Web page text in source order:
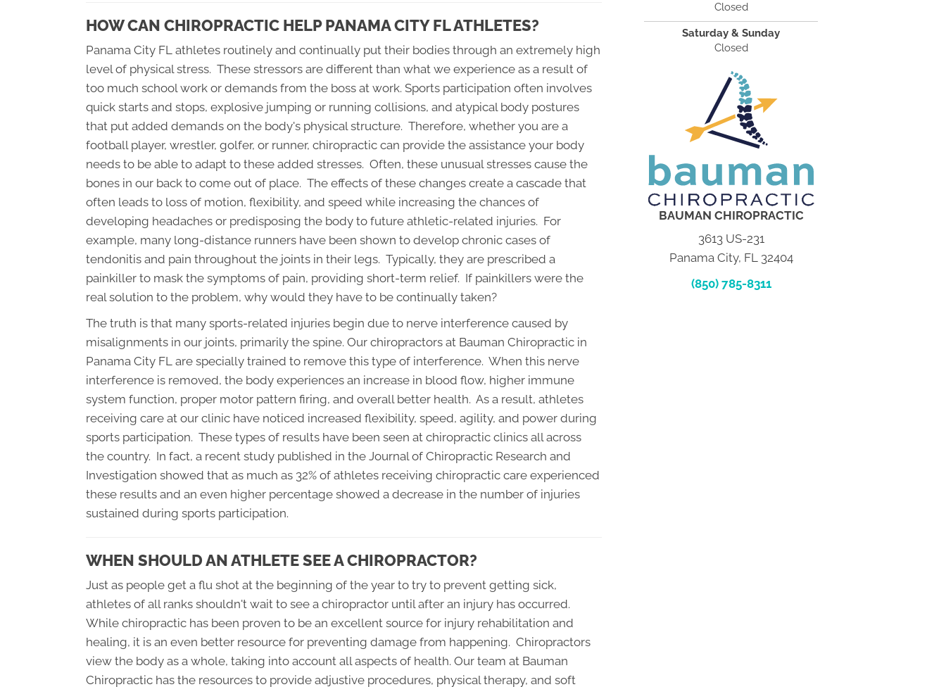
HOW CAN CHIROPRACTIC HELP PANAMA CITY FL ATHLETES?
Panama City FL athletes routinely and continually put their bodies through an extremely high
level of physical stress. These stressors are different than what we experience as a result of
too much school work or demands from the boss at work. Sports participation often involves
quick starts and stops, explosive jumping or running collisions, and atypical body postures
that put added demands on the body's physical structure. Therefore, whether you are a
football player, wrestler, golfer, or runner, chiropractic can provide the assistance your body
needs to be able to adapt to these added stresses. Often, these unusual stresses cause the
bones in our back to come out of place. The effects of these changes create a cascade that
often leads to loss of motion, flexibility, and speed while increasing the chances of
developing headaches or predisposing the body to future athletic-related injuries. For
example, many long-distance runners have been shown to develop chronic cases of
tendonitis and pain throughout the joints in their legs. Typically, they are prescribed a
painkiller to mask the symptoms of pain, providing short-term relief. If painkillers were the
real solution to the problem, why would they have to be continually taken?
The truth is that many sports-related injuries begin due to nerve interference caused by
misalignments in our joints, primarily the spine. Our chiropractors at Bauman Chiropractic in
Panama City FL are specially trained to remove this type of interference. When this nerve
interference is removed, the body experiences an increase in blood flow, higher immune
system function, proper motor pattern firing, and overall better health. As a result, athletes
receiving care at our clinic have noticed increased flexibility, speed, agility, and power during
sports participation. These types of results have been seen at chiropractic clinics all across
the country. In fact, a recent study published in the Journal of Chiropractic Research and
Investigation showed that as much as 32% of athletes receiving chiropractic care experienced
these results and an even higher percentage showed a decrease in the number of injuries
sustained during sports participation.
WHEN SHOULD AN ATHLETE SEE A CHIROPRACTOR?
Just as people get a flu shot at the beginning of the year to try to prevent getting sick,
athletes of all ranks shouldn't wait to see a chiropractor until after an injury has occurred.
While chiropractic has been proven to be an excellent source for injury rehabilitation and
healing, it is an even better resource for preventing damage from happening. Chiropractors
view the body as a whole, taking into account all aspects of health. Our team at Bauman
Chiropractic has the resources to provide adjustive procedures, physical therapy, and soft
Closed
Saturday & Sunday
Closed
BAUMAN CHIROPRACTIC
3613 US-231
Panama City, FL 32404
(850) 785-8311